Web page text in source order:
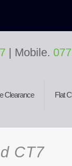
Clearance Flat
| Mobile.
CT7